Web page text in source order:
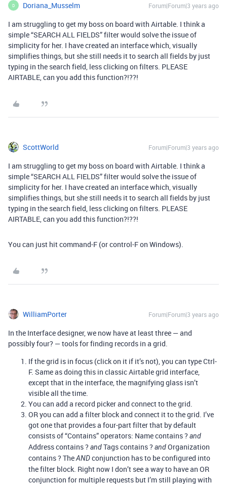
D Doriana_Musselm Forum|Forum|3 years ago
I am struggling to get my boss on board with Airtable. I think a
simple “SEARCH ALL FIELDS” filter would solve the issue of
simplicity for her. I have created an interface which, visually
simplifies things, but she still needs it to search all fields by just
typing in the search field, less clicking on filters. PLEASE
AIRTABLE, can you add this function?!??!
ScottWorld Forum|Forum|3 years ago
I am struggling to get my boss on board with Airtable. I think a
simple “SEARCH ALL FIELDS” filter would solve the issue of
simplicity for her. I have created an interface which, visually
simplifies things, but she still needs it to search all fields by just
typing in the search field, less clicking on filters. PLEASE
AIRTABLE, can you add this function?!??!
You can just hit command-F (or control-F on Windows).
WilliamPorter Forum|Forum|3 years ago
In the Interface designer, we now have at least three — and
possibly four? — tools for finding records in a grid.
If the grid is in focus (click on it if it’s not), you can type Ctrl-
F. Same as doing this in classic Airtable grid interface,
except that in the interface, the magnifying glass isn’t
visible all the time.
You can add a record picker and connect to the grid.
OR you can add a filter block and connect it to the grid. I’ve
got one that provides a four-part filter that by default
consists of “Contains” operators: Name contains ? and
Address contains ? andTags contains ? andOrganization
contains ? TheANDconjunction has to be configured into
the filter block. Right now I don’t see a way to have an OR
conjunction for multiple requests but I’m still playing with